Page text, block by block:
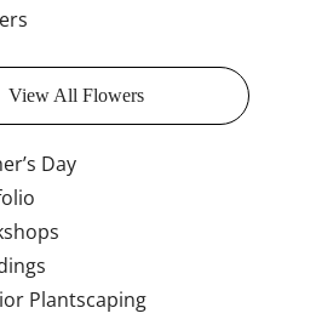
View All Flowers
Day
Plantscaping